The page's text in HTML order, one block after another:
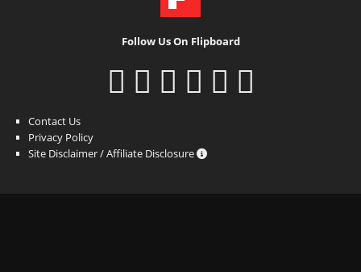
Follow Us On Flipboard
Contact Us
Privacy Policy
Site Disclaimer / Affiliate Disclosure